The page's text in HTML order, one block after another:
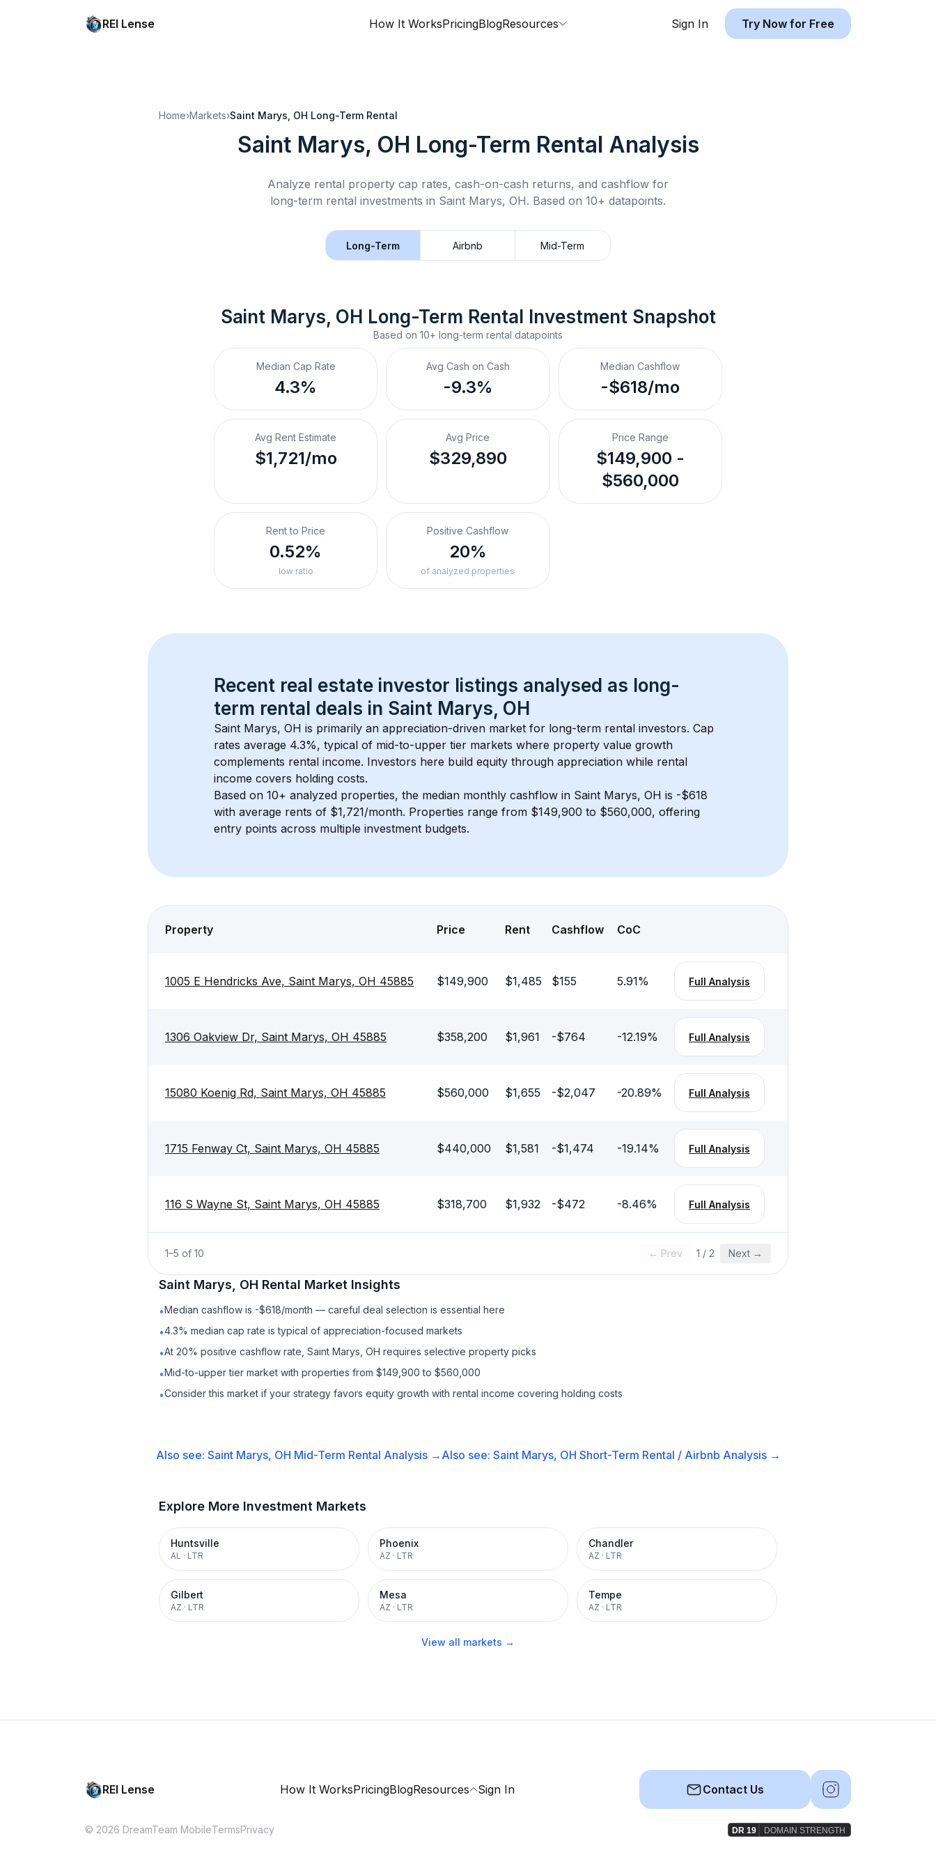
REI Lense How It WorksPricingBlogResources Sign In Try Now for Free
Home›Markets›Saint Marys, OH Long-Term Rental
Saint Marys, OH Long-Term Rental Analysis
Analyze rental property cap rates, cash-on-cash returns, and cashflow for
long-term rental investments in Saint Marys, OH. Based on 10+ datapoints.
Long-Term Airbnb Mid-Term
Saint Marys, OH Long-Term Rental Investment Snapshot
Based on 10+ long-term rental datapoints
Median Cap Rate
4.3%
Avg Cash on Cash
-9.3%
Median Cashflow
-$618/mo
Avg Rent Estimate
$1,721/mo
Avg Price
$329,890
Price Range
$149,900 -
$560,000
Rent to Price
0.52%
low ratio
Positive Cashflow
20%
of analyzed properties
Recent real estate investor listings analysed as long-
term rental deals in Saint Marys, OH
Saint Marys, OH is primarily an appreciation-driven market for long-term rental investors. Cap
rates average 4.3%, typical of mid-to-upper tier markets where property value growth
complements rental income. Investors here build equity through appreciation while rental
income covers holding costs.
Based on 10+ analyzed properties, the median monthly cashflow in Saint Marys, OH is -$618
with average rents of $1,721/month. Properties range from $149,900 to $560,000, offering
entry points across multiple investment budgets.
Property Price Rent Cashflow CoC
1005 E Hendricks Ave, Saint Marys, OH 45885 $149,900 $1,485 $155 5.91% Full Analysis
1306 Oakview Dr, Saint Marys, OH 45885 $358,200 $1,961 -$764 -12.19% Full Analysis
15080 Koenig Rd, Saint Marys, OH 45885 $560,000 $1,655 -$2,047 -20.89% Full Analysis
1715 Fenway Ct, Saint Marys, OH 45885 $440,000 $1,581 -$1,474 -19.14% Full Analysis
116 S Wayne St, Saint Marys, OH 45885 $318,700 $1,932 -$472 -8.46% Full Analysis
1–5 of 10 ← Prev 1 / 2 Next →
Saint Marys, OH Rental Market Insights
•Median cashflow is -$618/month — careful deal selection is essential here
•4.3% median cap rate is typical of appreciation-focused markets
•At 20% positive cashflow rate, Saint Marys, OH requires selective property picks
•Mid-to-upper tier market with properties from $149,900 to $560,000
•Consider this market if your strategy favors equity growth with rental income covering holding costs
Also see: Saint Marys, OH Mid-Term Rental Analysis → Also see: Saint Marys, OH Short-Term Rental / Airbnb Analysis →
Explore More Investment Markets
Huntsville
AL · LTR
Phoenix
AZ · LTR
Chandler
AZ · LTR
Gilbert
AZ · LTR
Mesa
AZ · LTR
Tempe
AZ · LTR
View all markets →
REI Lense How It WorksPricingBlogResources Sign In Contact Us
© 2026 DreamTeam MobileTermsPrivacy